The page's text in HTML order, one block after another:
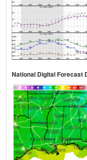
National Digital Forecast